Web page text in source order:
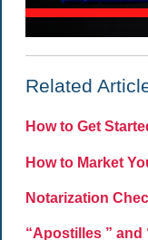
Related
How to Get
How to Market
Notarization
“Apostilles ”